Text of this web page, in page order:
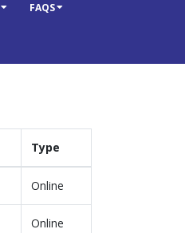
FAQS
Type
Online
Online